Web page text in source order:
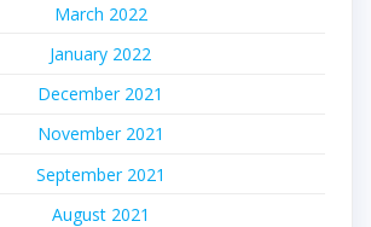
March 2022
January 2022
December 2021
November 2021
September 2021
August 2021